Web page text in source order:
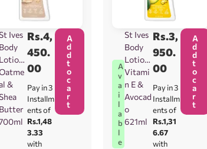
Ives
Body
Lotion
&
Butter
Rs.4,
450.
00
Pay in 3
Installm
ents of
Rs.1,48
3.33
with
A
d
d
t
o
c
a
r
t
A
v
a
i
l
a
b
l
e
St Ives
Body
Lotion
Vitami
n E &
Avocad
o
621ml
Rs.3,
950.
00
Pay in 3
Installm
ents of
Rs.1,31
6.67
with
A
d
d
t
o
c
a
r
t